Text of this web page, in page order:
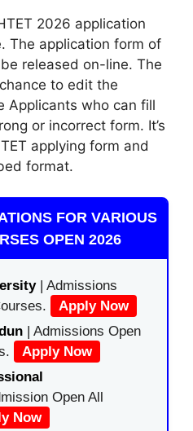
2026 application
The application form of
released on-line. The
to edit the
Applicants who can fill
or incorrect form. It’s
applying form and
format.
FOR VARIOUS
OPEN 2026
| Admissions
Apply Now
| Admissions Open
Apply Now
Open All
Now